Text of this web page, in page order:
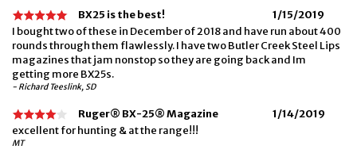
BX25 is the best!
1/15/2019
I bought two of these in December of 2018 and have run about 400
rounds through them flawlessly. I have two Butler Creek Steel Lips
magazines that jam nonstop so they are going back and Im
getting more BX25s.
- Richard Teeslink, SD
Ruger® BX-25® Magazine
1/14/2019
excellent for hunting & at the range!!!
MT